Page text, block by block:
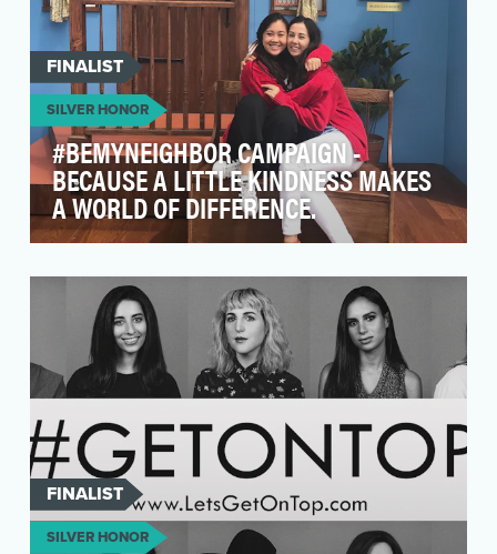
FINALIST
SILVER HONOR
#BEMYNEIGHBOR CAMPAIGN -
BECAUSE A LITTLE KINDNESS MAKES
A WORLD OF DIFFERENCE.
#BeMyNeighbor digital campaign sought out to
honor Mister Rogers' l…
FINALIST
SILVER HONOR